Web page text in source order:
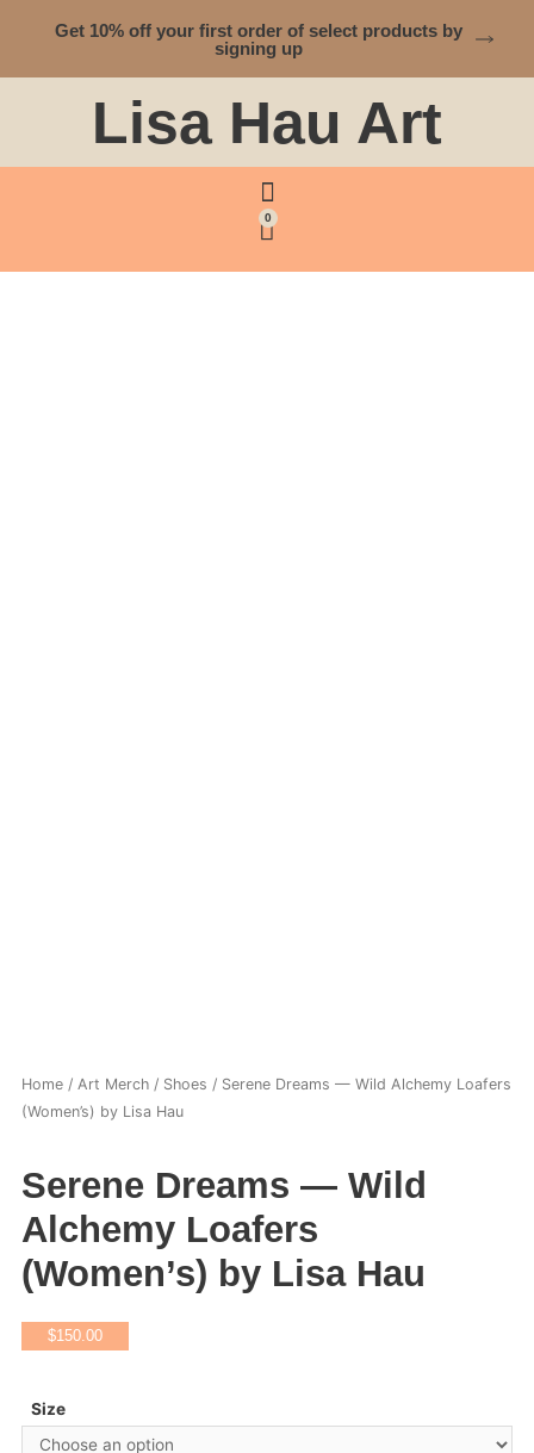
Get 10% off your first order of select products by
signing up
Lisa Hau Art
0
Home/ Art Merch/ Shoes / Serene Dreams — Wild Alchemy Loafers
(Women’s) by Lisa Hau
Serene Dreams — Wild
Alchemy Loafers
(Women’s) by Lisa Hau
$150.00
Size